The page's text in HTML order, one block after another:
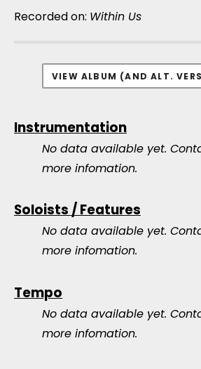
Recorded on: Within Us
VIEW ALBUM (AND ALT.
Instrumentation
No data available yet.
more infomation.
Soloists / Features
No data available yet.
more infomation.
Tempo
No data available yet.
more infomation.